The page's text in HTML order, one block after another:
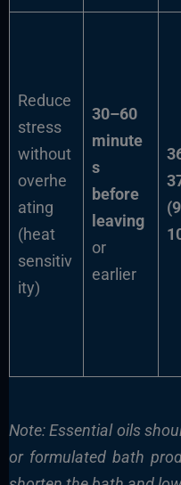
Reduce
stress
without
overhe
ating
(heat
sensitiv
ity)
30–60
minute
s
before
leaving
or
earlier
Note: Essential oils
or formulated bath